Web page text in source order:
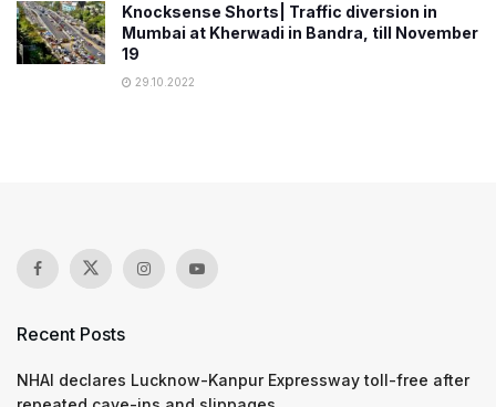
Knocksense Shorts| Traffic diversion in
Mumbai at Kherwadi in Bandra, till November
19
29.10.2022
Recent Posts
NHAI declares Lucknow-Kanpur Expressway toll-free after